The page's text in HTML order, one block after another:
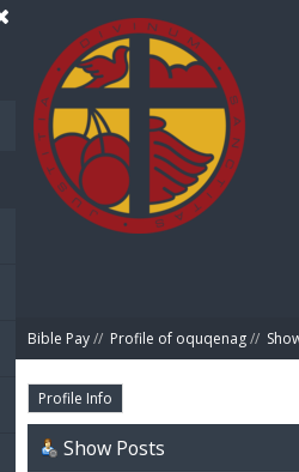
Bible Pay// Profile of oquqenag//
Profile Info
Show Posts